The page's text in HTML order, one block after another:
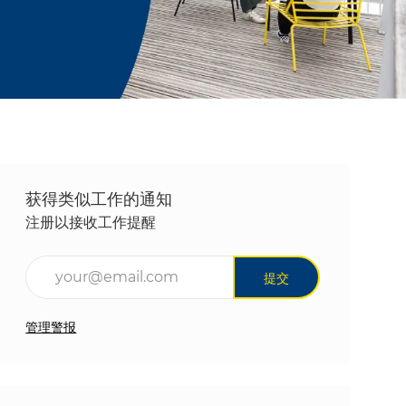
获得类似工作的通知
注册以接收工作提醒
提交
管理警报